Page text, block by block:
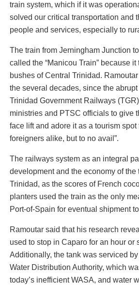
train system, which if it was
solved our critical transportation and
people and services, especially to
The train from Jerningham Junction
called the “Manicou Train” because it
bushes of Central Trinidad.
the several decades, since the
Trinidad Government Railways
ministries and PTSC officials to give
face lift and adore it as a tourism spot
foreigners alike, but to no avail”.
The railways system as an integral
development and the economy of the
Trinidad, as the scores of French
planters used the train as the only
Port-of-Spain for eventual shipment
Ramoutar said that his research
used to stop in Caparo for an hour or
Additionally, the tank was serviced by
Water Distribution Authority, which
today’s inefficient WASA, and water